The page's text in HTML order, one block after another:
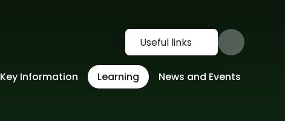
Useful links
Key Information Learning News and Events